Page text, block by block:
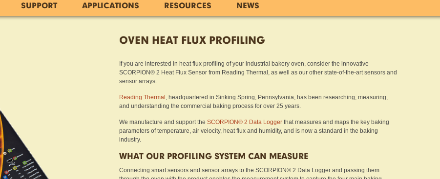
SUPPORT APPLICATIONS RESOURCES NEWS
OVEN HEAT FLUX PROFILING
If you are interested in heat flux profiling of your industrial bakery oven, consider the innovative
SCORPION® 2 Heat Flux Sensor from Reading Thermal, as well as our other state-of-the-art sensors and
sensor arrays.
Reading Thermal , headquartered in Sinking Spring, Pennsylvania, has been researching, measuring,
and understanding the commercial baking process for over 25 years.
We manufacture and support the SCORPION® 2 Data Logger that measures and maps the key baking
parameters of temperature, air velocity, heat flux and humidity, and is now a standard in the baking
industry.
WHAT OUR PROFILING SYSTEM CAN MEASURE
Connecting smart sensors and sensor arrays to the SCORPION® 2 Data Logger and passing them